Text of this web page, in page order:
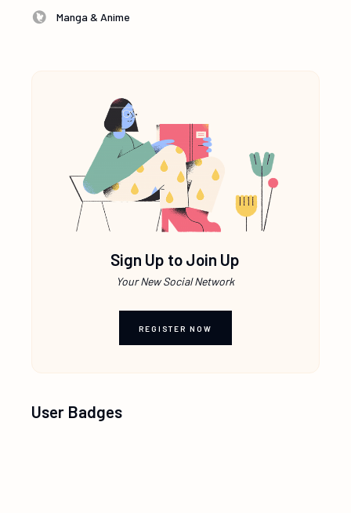
Manga & Anime
Sign Up to Join Up
Your New Social Network
REGISTER NOW
User Badges